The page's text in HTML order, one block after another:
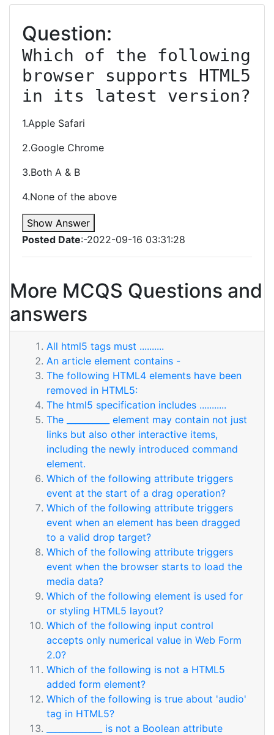
Question:
Which of the following
browser supports HTML5
in its latest version?
1.Apple Safari
2.Google Chrome
3.Both A & B
4.None of the above
Show Answer
Posted Date:-2022-09-16 03:31:28
More MCQS Questions and
answers
All html5 tags must ..........
An article element contains -
The following HTML4 elements have been
removed in HTML5:
The html5 specification includes ...........
The __________ element may contain not just
links but also other interactive items,
including the newly introduced command
element.
Which of the following attribute triggers
event at the start of a drag operation?
Which of the following attribute triggers
event when an element has been dragged
to a valid drop target?
Which of the following attribute triggers
event when the browser starts to load the
media data?
Which of the following element is used for
or styling HTML5 layout?
Which of the following input control
accepts only numerical value in Web Form
2.0?
Which of the following is not a HTML5
added form element?
Which of the following is true about 'audio'
tag in HTML5?
_____________ is not a Boolean attribute